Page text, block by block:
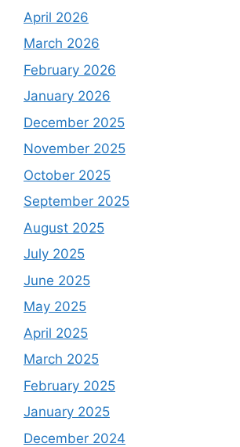
April 2026
March 2026
February 2026
January 2026
December 2025
November 2025
October 2025
September 2025
August 2025
July 2025
June 2025
May 2025
April 2025
March 2025
February 2025
January 2025
December 2024